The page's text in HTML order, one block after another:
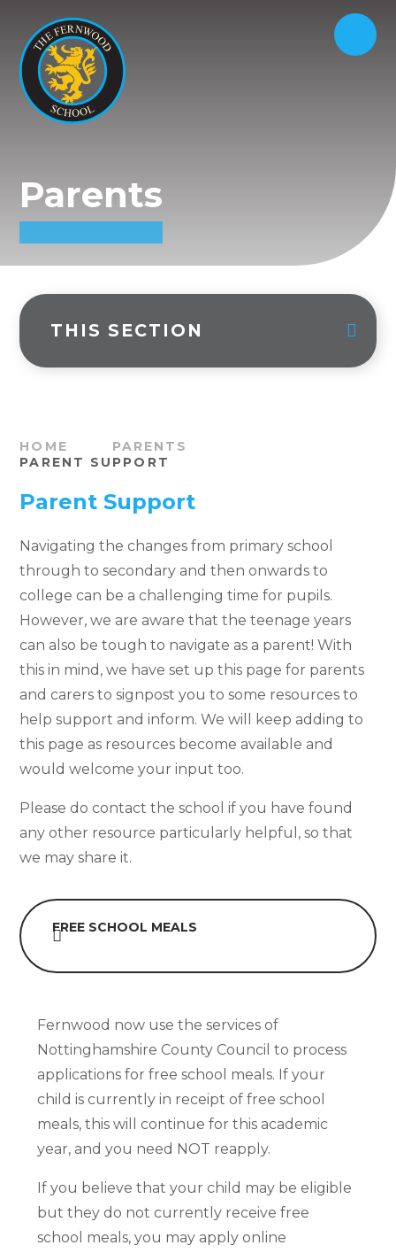
Parents
HOME
PARENTS
PARENT SUPPORT
Parent Support
Navigating the changes from primary school
through to secondary and then onwards to
college can be a challenging time for pupils.
However, we are aware that the teenage years
can also be tough to navigate as a parent! With
this in mind, we have set up this page for parents
and carers to signpost you to some resources to
help support and inform. We will keep adding to
this page as resources become available and
would welcome your input too.
Please do contact the school if you have found
any other resource particularly helpful, so that
we may share it.
FREE SCHOOL MEALS
Fernwood now use the services of
Nottinghamshire County Council to process
applications for free school meals. If your
child is currently in receipt of free school
meals, this will continue for this academic
year, and you need NOT reapply.
If you believe that your child may be eligible
but they do not currently receive free
school meals, you may apply online
THIS SECTION